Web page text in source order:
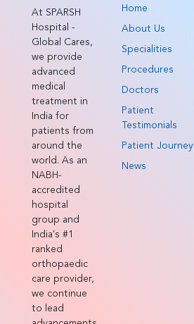
At SPARSH
Hospital -
Global Cares,
we provide
advanced
medical
treatment in
India for
patients from
around the
world. As an
NABH-
accredited
hospital
group and
India's #1
ranked
orthopaedic
care provider,
we continue
to lead
Home
About Us
Specialities
Procedures
Doctors
Patient
Testimonials
Patient Journey
News